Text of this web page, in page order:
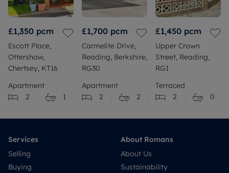
£1,350 pcm
Escott Place,
Ottershaw,
Chertsey, KT16
Apartment
2
1
£1,700 pcm
Carmelite Drive,
Reading, Berkshire,
RG30
Apartment
2
2
£1,450 pcm
Upper Crown
Street, Reading,
RG1
Terraced
2
0
Services
Selling
Buying
About Romans
About Us
Sustainability